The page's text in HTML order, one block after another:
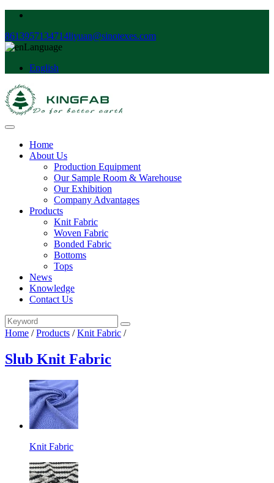
8613957134714liyuan@sinotexes.com
Language
English
Home
About Us
Production Equipment
Our Sample Room & Warehouse
Our Exhibition
Company Advantages
Products
Knit Fabric
Woven Fabric
Bonded Fabric
Bottoms
Tops
News
Knowledge
Contact Us
Home /Products /Knit Fabric /
Slub Knit Fabric
Knit Fabric